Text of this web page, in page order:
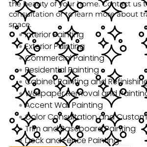
the beauty of your home. Contact us
consultation or to learn more about
space.
Interior Painting
Exterior Painting
Commercial Painting
Residential Painting
Cabinet Painting and
Wallpaper Removal and
Accent Wall Painting
Color Consultation and
Trim and Baseboard Painting
Deck and Fence Painting